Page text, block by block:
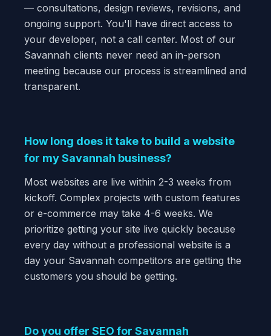
— consultations, design reviews, revisions, and
ongoing support. You'll have direct access to
your developer, not a call center. Most of our
Savannah clients never need an in-person
meeting because our process is streamlined and
transparent.
How long does it take to build a website
for my Savannah business?
Most websites are live within 2-3 weeks from
kickoff. Complex projects with custom features
or e-commerce may take 4-6 weeks. We
prioritize getting your site live quickly because
every day without a professional website is a
day your Savannah competitors are getting the
customers you should be getting.
Do you offer SEO for Savannah